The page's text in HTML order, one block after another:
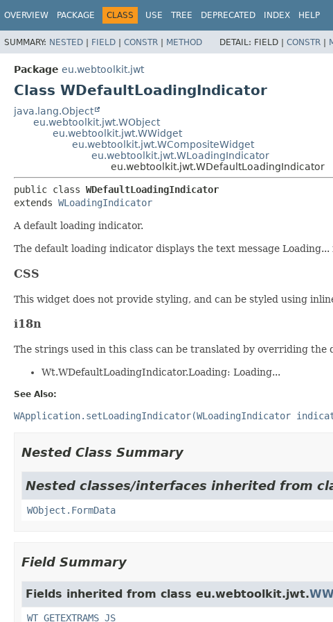
OVERVIEW PACKAGE CLASS USE TREE DEPRECATED INDEX HELP
SUMMARY: NESTED | FIELD | CONSTR | METHOD DETAIL: FIELD | CONSTR |
Package eu.webtoolkit.jwt
Class WDefaultLoadingIndicator
java.lang.Object
eu.webtoolkit.jwt.WObject
eu.webtoolkit.jwt.WWidget
eu.webtoolkit.jwt.WCompositeWidget
eu.webtoolkit.jwt.WLoadingIndicator
eu.webtoolkit.jwt.WDefaultLoadingIndicator
public class WDefaultLoadingIndicator
extends WLoadingIndicator
A default loading indicator.
The default loading indicator displays the text message
CSS
This widget does not provide styling, and can be styled using
i18n
The strings used in this class can be translated by overriding
Wt.WDefaultLoadingIndicator.Loading: Loading...
See Also:
WApplication.setLoadingIndicator(WLoadingIndicator
Nested Class Summary
Nested classes/interfaces inherited from
WObject.FormData
Field Summary
Fields inherited from class eu.webtoolkit.jwt.
WT_GETEXTRAMS_JS